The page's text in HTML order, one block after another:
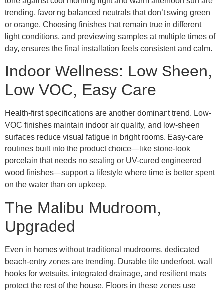
trending, favoring balanced neutrals that don’t swing green
or orange. Choosing finishes that remain true in different
light conditions, and previewing samples at multiple times of
day, ensures the final installation feels consistent and calm.
Indoor Wellness: Low Sheen,
Low VOC, Easy Care
Health-first specifications are another dominant trend. Low-
VOC finishes maintain indoor air quality, and low-sheen
surfaces reduce visual fatigue in bright rooms. Easy-care
routines built into the product choice—like stone-look
porcelain that needs no sealing or UV-cured engineered
wood finishes—support a lifestyle where time is better spent
on the water than on upkeep.
The Malibu Mudroom,
Upgraded
Even in homes without traditional mudrooms, dedicated
beach-entry zones are trending. Durable tile underfoot, wall
hooks for wetsuits, integrated drainage, and resilient mats
protect the rest of the house. Floors in these zones use